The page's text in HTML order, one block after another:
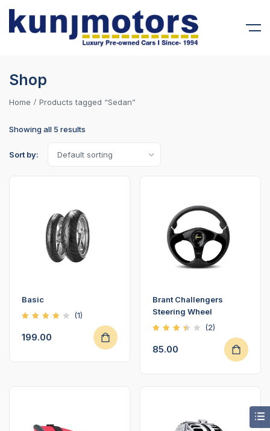
Shop
Home Products tagged “Sedan”
Showing all 5 results
Sort by:
Basic
out of
(1)
199.00
Brant Challengers
Steering Wheel
out
(2)
85.00